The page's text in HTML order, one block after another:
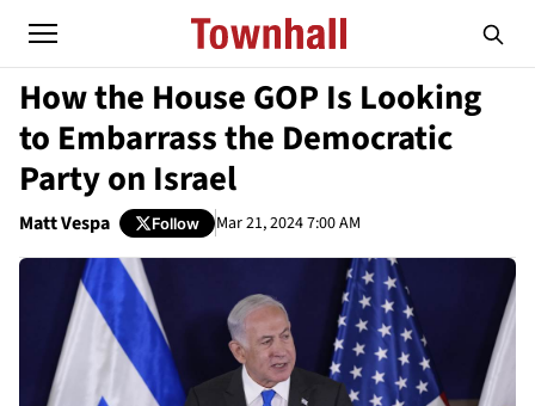
How the House GOP Is Looking
to Embarrass the Democratic
Party on Israel
Matt Vespa Follow Mar 21, 2024 7:00 AM